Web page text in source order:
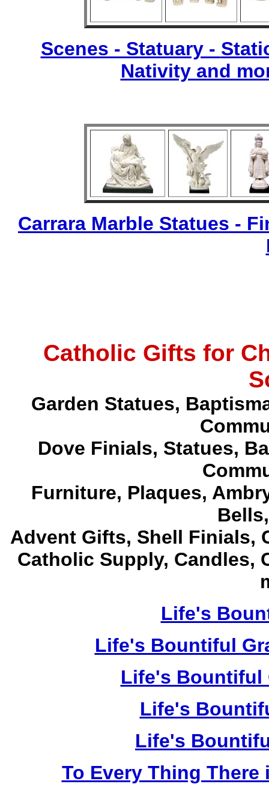
Scenes - Statuary -
Nativity and
Carrara Marble Statues -
Catholic Gifts for
Garden Statues,
Dove Finials, Statues,
Furniture, Plaques,
Advent Gifts, Shell Finials,
Catholic Supply, Candles,
Life's
Life's Bountiful
Life's Bountiful
Life's
Life's
To Every Thing There